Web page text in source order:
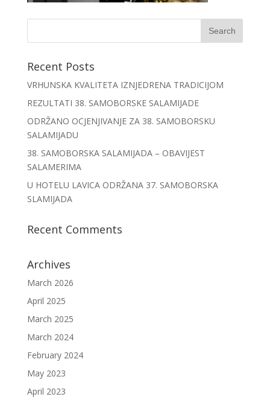
Recent Posts
VRHUNSKA KVALITETA IZNJEDRENA TRADICIJOM
REZULTATI 38. SAMOBORSKE SALAMIJADE
ODRŽANO OCJENJIVANJE ZA 38. SAMOBORSKU
SALAMIJADU
38. SAMOBORSKA SALAMIJADA – OBAVIJEST
SALAMERIMA
U HOTELU LAVICA ODRŽANA 37. SAMOBORSKA
SLAMIJADA
Recent Comments
Archives
March 2026
April 2025
March 2025
March 2024
February 2024
May 2023
April 2023